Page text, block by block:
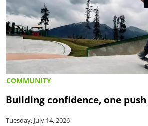
COMMUNITY
Building confidence, one
Tuesday, July 14, 2026